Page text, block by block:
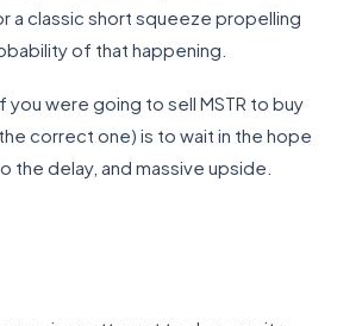
a classic short squeeze propelling
of that happening.
you were going to sell MSTR to buy
correct one) is to wait in the hope
delay, and massive upside.